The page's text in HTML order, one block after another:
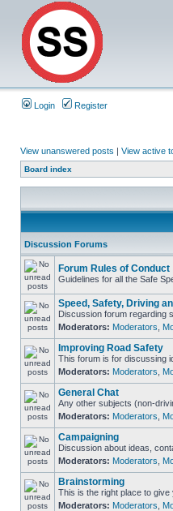
Login Register
View unanswered posts | View active
Board index
Discussion Forums
Forum Rules of Conduct
Guidelines for all the Safe
Speed, Safety, Driving
Discussion forum regarding
Moderators: Moderators
Improving Road Safety
This forum is for discussing
Moderators: Moderators
General Chat
Any other subjects (non-
Moderators: Moderators
Campaigning
Discussion about ideas,
Moderators: Moderators
Brainstorming
This is the right place to
Moderators: Moderators